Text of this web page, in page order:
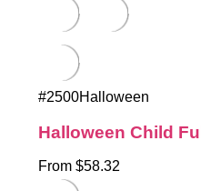
#2500Halloween
Halloween Child
From $58.32